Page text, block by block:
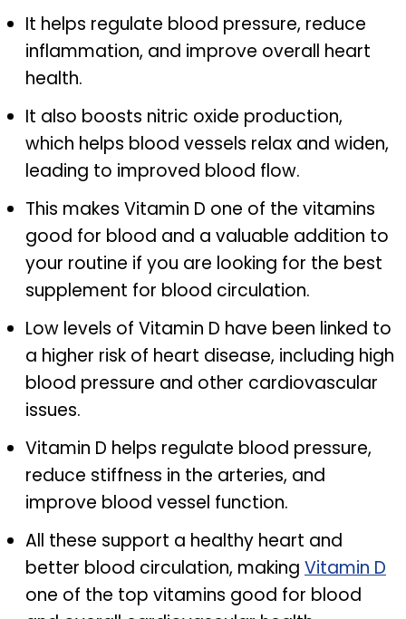
It helps regulate blood pressure, reduce
inflammation, and improve overall heart
health.
It also boosts nitric oxide production,
which helps blood vessels relax and widen,
leading to improved blood flow.
This makes Vitamin D one of the vitamins
good for blood and a valuable addition to
your routine if you are looking for the best
supplement for blood circulation.
Low levels of Vitamin D have been linked to
a higher risk of heart disease, including high
blood pressure and other cardiovascular
issues.
Vitamin D helps regulate blood pressure,
reduce stiffness in the arteries, and
improve blood vessel function.
All these support a healthy heart and
better blood circulation, making Vitamin D
one of the top vitamins good for blood